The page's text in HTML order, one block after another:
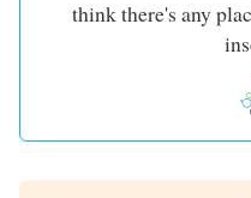
Text
Style
think there's any